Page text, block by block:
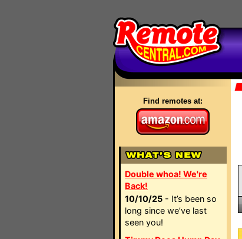
Find remotes at:
Double whoa! We're
Back!
10/10/25 - It’s been so
long since we’ve last
seen you!